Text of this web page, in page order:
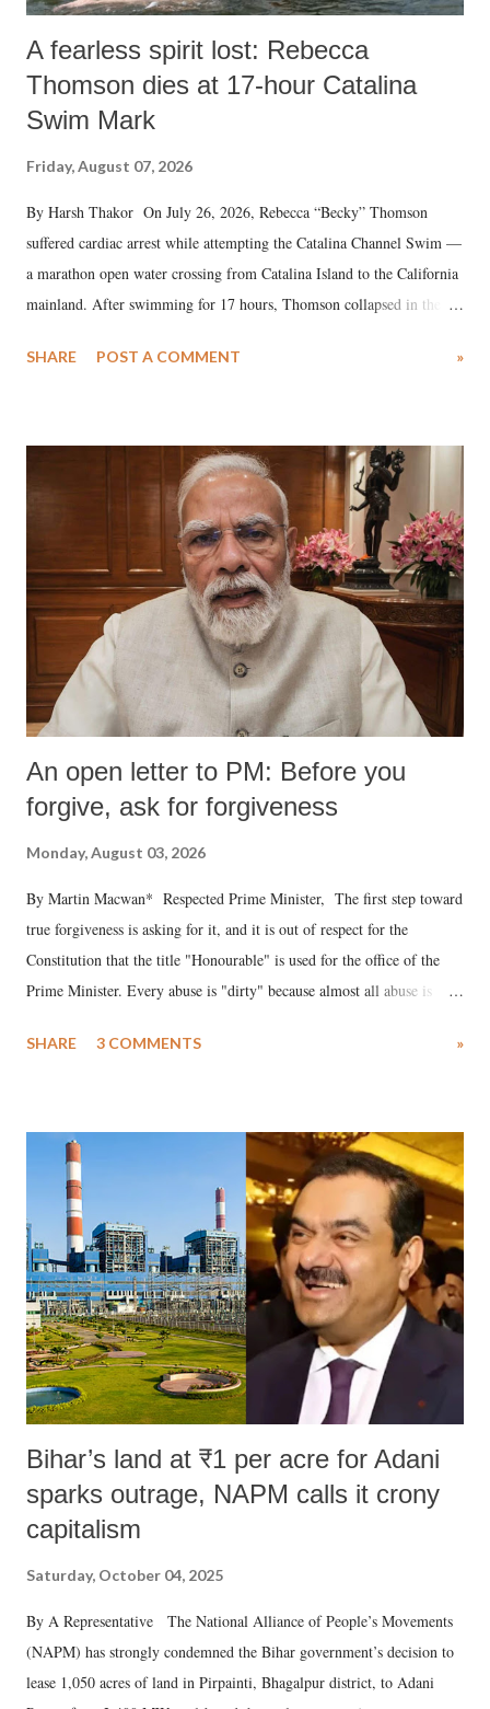
A fearless spirit lost: Rebecca
Thomson dies at 17-hour Catalina
Swim Mark
Friday, August 07, 2026
By Harsh Thakor On July 26, 2026, Rebecca “Becky” Thomson
suffered cardiac arrest while attempting the Catalina Channel Swim —
a marathon open water crossing from Catalina Island to the California
mainland. After swimming for 17 hours, Thomson collapsed in the
medical staff at Harbor-UCLA Medical Center, she succumbed to a
SHARE POST A COMMENT »
An open letter to PM: Before you
forgive, ask for forgiveness
Monday, August 03, 2026
By Martin Macwan* Respected Prime Minister, The first step toward
true forgiveness is asking for it, and it is out of respect for the
Constitution that the title "Honourable" is used for the office of the
Prime Minister. Every abuse is "dirty" because almost all abuse is
much like the disrobing of Draupadi in the royal court. This includes
India's Parliament to "Surpanakha's laugh"; and using a vulgar address
like "Didi O Didi" for a Chief Minister who holds a respected position
in a democracy—along with every other such remark. In the 79-year
history of independent India, you are better placed than anyone to say
which Prime Minister has used such language against women.
SHARE 3 COMMENTS »
Bihar’s land at ₹1 per acre for Adani
sparks outrage, NAPM calls it crony
capitalism
Saturday, October 04, 2025
By A Representative The National Alliance of People’s Movements
(NAPM) has strongly condemned the Bihar government’s decision to
lease 1,050 acres of land in Pirpainti, Bhagalpur district, to Adani